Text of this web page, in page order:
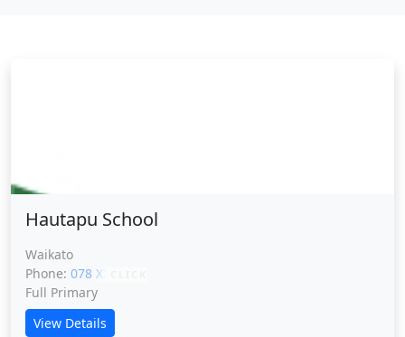
Hautapu School
Waikato
Phone: 078 XXXXX
Full Primary
View Details